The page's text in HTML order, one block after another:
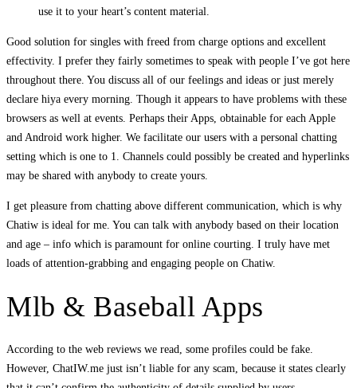
use it to your heart’s content material.
Good solution for singles with freed from charge options and excellent
effectivity. I prefer they fairly sometimes to speak with people I’ve got here
throughout there. You discuss all of our feelings and ideas or just merely
declare hiya every morning. Though it appears to have problems with these
browsers as well at events. Perhaps their Apps, obtainable for each Apple
and Android work higher. We facilitate our users with a personal chatting
setting which is one to 1. Channels could possibly be created and hyperlinks
may be shared with anybody to create yours.
I get pleasure from chatting above different communication, which is why
Chatiw is ideal for me. You can talk with anybody based on their location
and age – info which is paramount for online courting. I truly have met
loads of attention-grabbing and engaging people on Chatiw.
Mlb & Baseball Apps
According to the web reviews we read, some profiles could be fake.
However, ChatIW.me just isn’t liable for any scam, because it states clearly